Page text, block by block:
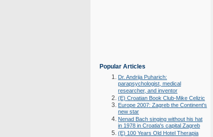
Popular Articles
Dr. Andrija Puharich:
parapsychologist, medical
researcher, and inventor
(E) Croatian Book Club-Mike Celizic
Europe 2007: Zagreb the Continent's
new star
Nenad Bach singing without his hat
in 1978 in Croatia's capital Zagreb
(E) 100 Years Old Hotel Therapia